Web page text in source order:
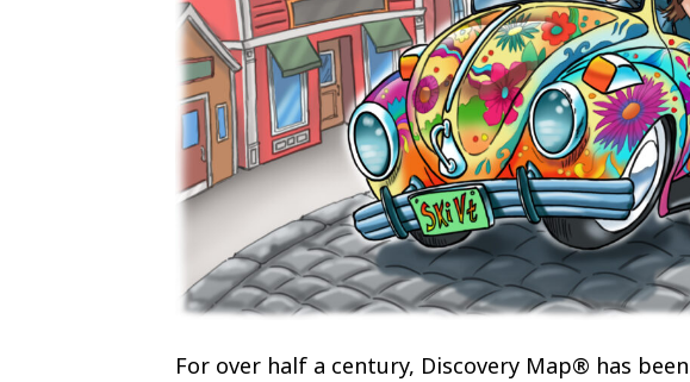
For over half a century, Discovery Map® has